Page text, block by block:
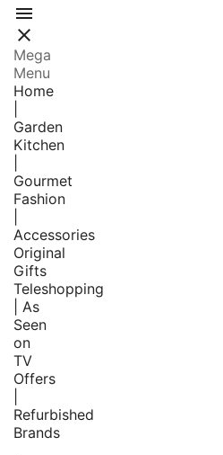


Mega
Menu
Home
Garden
Kitchen
Gourmet
Fashion
Accessories
Original
Gifts
Teleshopping
| As
Seen
on
TV
Offers
Refurbished
Brands